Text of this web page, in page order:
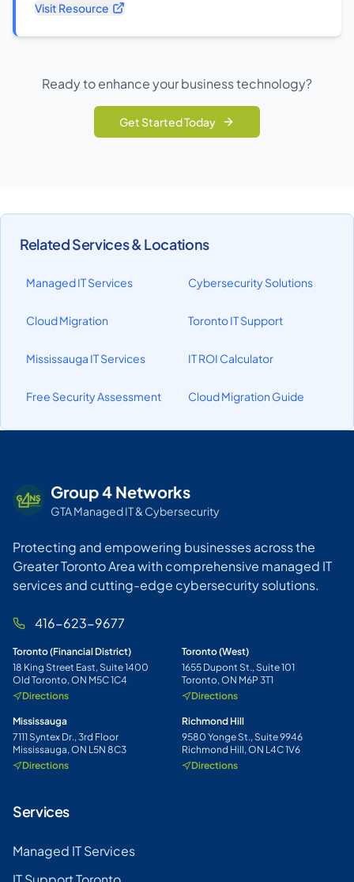
Visit Resource
Ready to enhance your business technology?
Get Started Today
Related Services & Locations
Managed IT Services Cybersecurity Solutions
Cloud Migration Toronto IT Support
Mississauga IT Services IT ROI Calculator
Free Security Assessment Cloud Migration Guide
Group 4 Networks
GTA Managed IT & Cybersecurity
Protecting and empowering businesses across the
Greater Toronto Area with comprehensive managed IT
services and cutting-edge cybersecurity solutions.
416-623-9677
Toronto (Financial District)
18 King Street East, Suite 1400
Old Toronto, ON M5C 1C4
Directions
Toronto (West)
1655 Dupont St., Suite 101
Toronto, ON M6P 3T1
Directions
Mississauga
7111 Syntex Dr., 3rd Floor
Mississauga, ON L5N 8C3
Directions
Richmond Hill
9580 Yonge St., Suite 9946
Richmond Hill, ON L4C 1V6
Directions
Services
Managed IT Services